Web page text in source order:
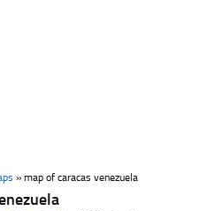
»map of caracas venezuela